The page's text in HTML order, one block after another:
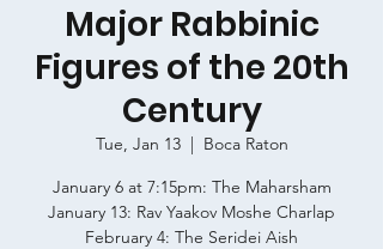
Major Rabbinic
Figures of the 20th
Century
Tue, Jan 13
  |
Boca Raton
January 6 at 7:15pm: The Maharsham
January 13: Rav Yaakov Moshe Charlap
February 4: The Seridei Aish